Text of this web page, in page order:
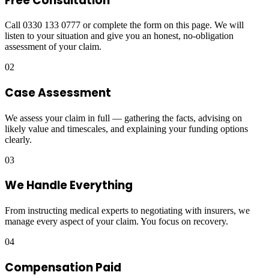
Call 0330 133 0777 or complete the form on this page. We will
listen to your situation and give you an honest, no-obligation
assessment of your claim.
02
Case Assessment
We assess your claim in full — gathering the facts, advising on
likely value and timescales, and explaining your funding options
clearly.
03
We Handle Everything
From instructing medical experts to negotiating with insurers, we
manage every aspect of your claim. You focus on recovery.
04
Compensation Paid